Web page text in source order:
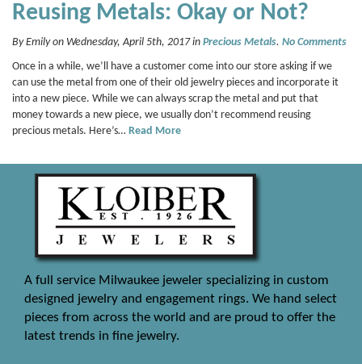
Reusing Metals: Okay or Not?
By Emily on Wednesday, April 5th, 2017 in Precious Metals. No Comments
Once in a while, we’ll have a customer come into our store asking if we
can use the metal from one of their old jewelry pieces and incorporate it
into a new piece. While we can always scrap the metal and put that
money towards a new piece, we usually don’t recommend reusing
precious metals. Here’s… Read More
A full service Milwaukee jeweler specializing in custom
designed jewelry and engagement rings. We hand select
pieces from across the world and are proud to offer the
latest trends in fine jewelry.